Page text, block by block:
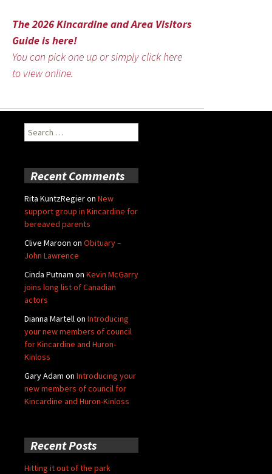
The 2026 Kincardine and Area Visitors
Guide is here!
You can pick one up or simply click here
to view online.
Search
for:
Recent Comments
Rita KuntzRegieron New
support group in Kincardine for
bereaved parents
Clive Maroon on Obituary –
John Lawrence
Cinda Putnam on Kevin McGarry
joins long list of Canadian
actors
Dianna Martellon Introducing
your new members of council
for Kincardine and Huron-
Kinloss
Gary Adam on Introducing your
new members of council for
Kincardine and Huron-Kinloss
Recent Posts
Hitting it out of the park